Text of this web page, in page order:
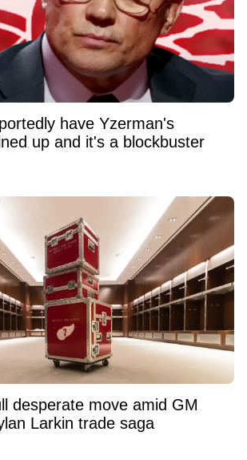
have Yzerman's
up and it's a blockbuster
desperate move amid GM
Larkin trade saga